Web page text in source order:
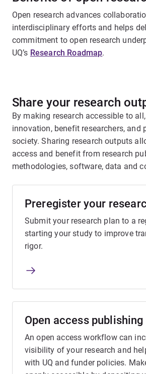
Open research advances
interdisciplinary efforts and helps
commitment to open research
UQ’s Research Roadmap.
Share your research
By making research accessible to
innovation, benefit researchers, and
society. Sharing research outputs
access and benefit from research
methodologies, software, data and
Preregister your
Submit your research plan to a
starting your study to improve
rigor.
Open access publishing
An open access workflow can
visibility of your research and
with UQ and funder policies.